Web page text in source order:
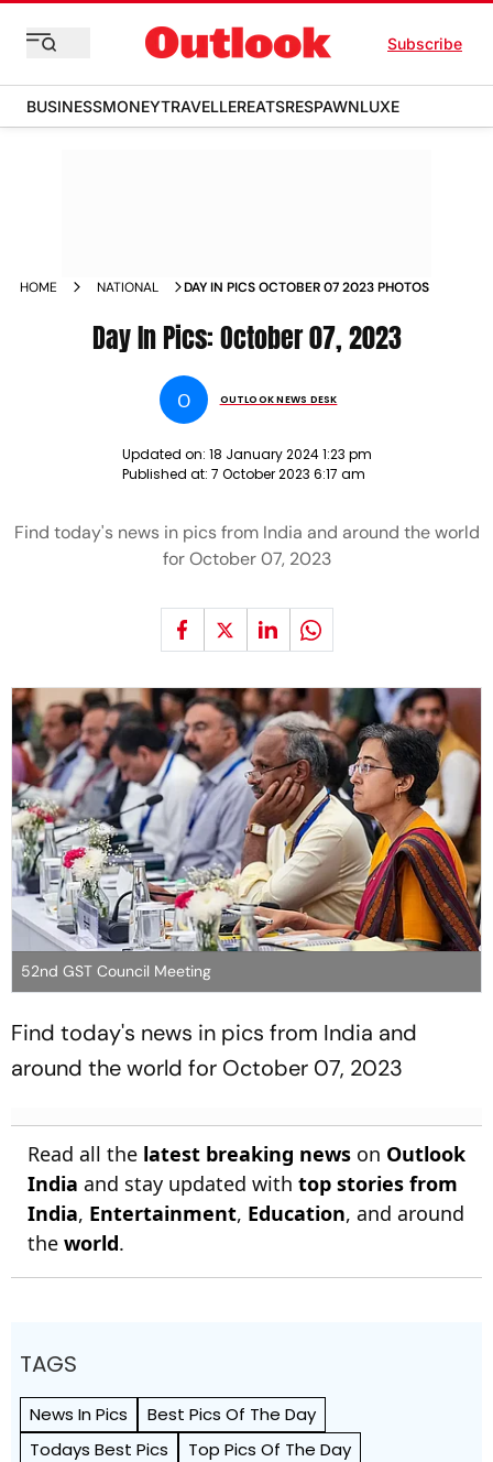
Subscribe
BUSINESSMONEYTRAVELLEREATSRESPAWNLUXE
HOME NATIONAL DAY IN PICS OCTOBER 07 2023 PHOTOS
Day In Pics: October 07, 2023
O OUTLOOK NEWS DESK
Updated on: 18 January 2024 1:23 pm
Published at: 7 October 2023 6:17 am
Find today's news in pics from India and around the world
for October 07, 2023
52nd GST Council Meeting
Find today's news in pics from India and
around the world for October 07, 2023
Read all the latest breaking news on Outlook
India and stay updated with top stories from
India, Entertainment, Education, and around
the world.
TAGS
News In Pics
Best Pics Of The Day
Todays Best Pics
Top Pics Of The Day